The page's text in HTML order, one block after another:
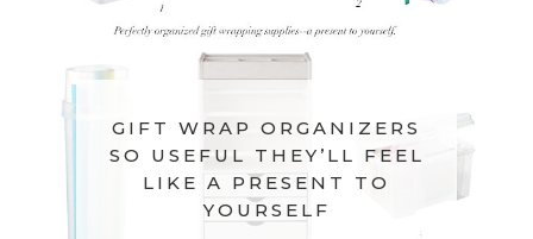
GIFT WRAP ORGANIZERS
SO USEFUL THEY’LL FEEL
LIKE A PRESENT TO
YOURSELF